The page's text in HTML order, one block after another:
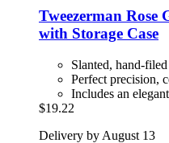
Tweezerman Rose
with Storage Case
Slanted, hand-
Perfect precision,
Includes an
$19.22
Delivery by August 13